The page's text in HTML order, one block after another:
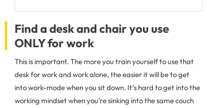
Find a desk and chair you use
ONLY for work
This is important. The more you train yourself to use that
desk for work and work alone, the easier it will be to get
into work-mode when you sit down. It’s hard to get into the
working mindset when you’re sinking into the same couch